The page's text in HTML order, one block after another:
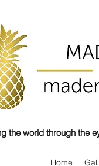
the world through the
Home